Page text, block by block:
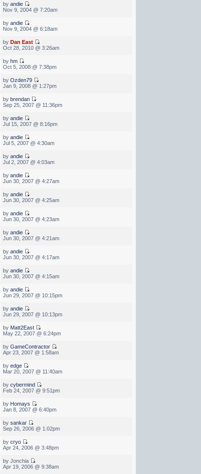
by andie
Nov 9, 2004 @ 7:20am
by andie
Nov 9, 2004 @ 6:18am
by Dan East
Oct 28, 2010 @ 3:26am
by hm
Oct 5, 2008 @ 7:38pm
by Ozden79
Jan 9, 2008 @ 1:27pm
by brendan
Sep 25, 2007 @ 11:36pm
by andie
Jul 15, 2007 @ 8:16pm
by andie
Jul 5, 2007 @ 4:30am
by andie
Jul 2, 2007 @ 4:03am
by andie
Jun 30, 2007 @ 4:27am
by andie
Jun 30, 2007 @ 4:25am
by andie
Jun 30, 2007 @ 4:23am
by andie
Jun 30, 2007 @ 4:21am
by andie
Jun 30, 2007 @ 4:17am
by andie
Jun 30, 2007 @ 4:15am
by andie
Jun 29, 2007 @ 10:15pm
by andie
Jun 29, 2007 @ 10:13pm
by Matt2East
May 22, 2007 @ 6:24pm
by GameContractor
Apr 23, 2007 @ 1:58am
by edge
Mar 20, 2007 @ 11:40am
by cybermind
Feb 24, 2007 @ 9:51pm
by Homays
Jan 8, 2007 @ 6:40pm
by sankar
Sep 26, 2006 @ 1:02pm
by cryo
Apr 24, 2006 @ 3:48pm
by Jonchia
Apr 19, 2006 @ 9:38am